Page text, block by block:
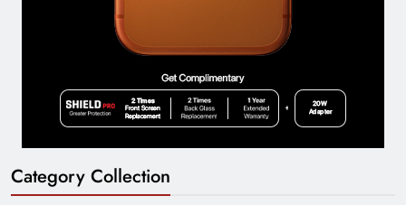
Category Collection